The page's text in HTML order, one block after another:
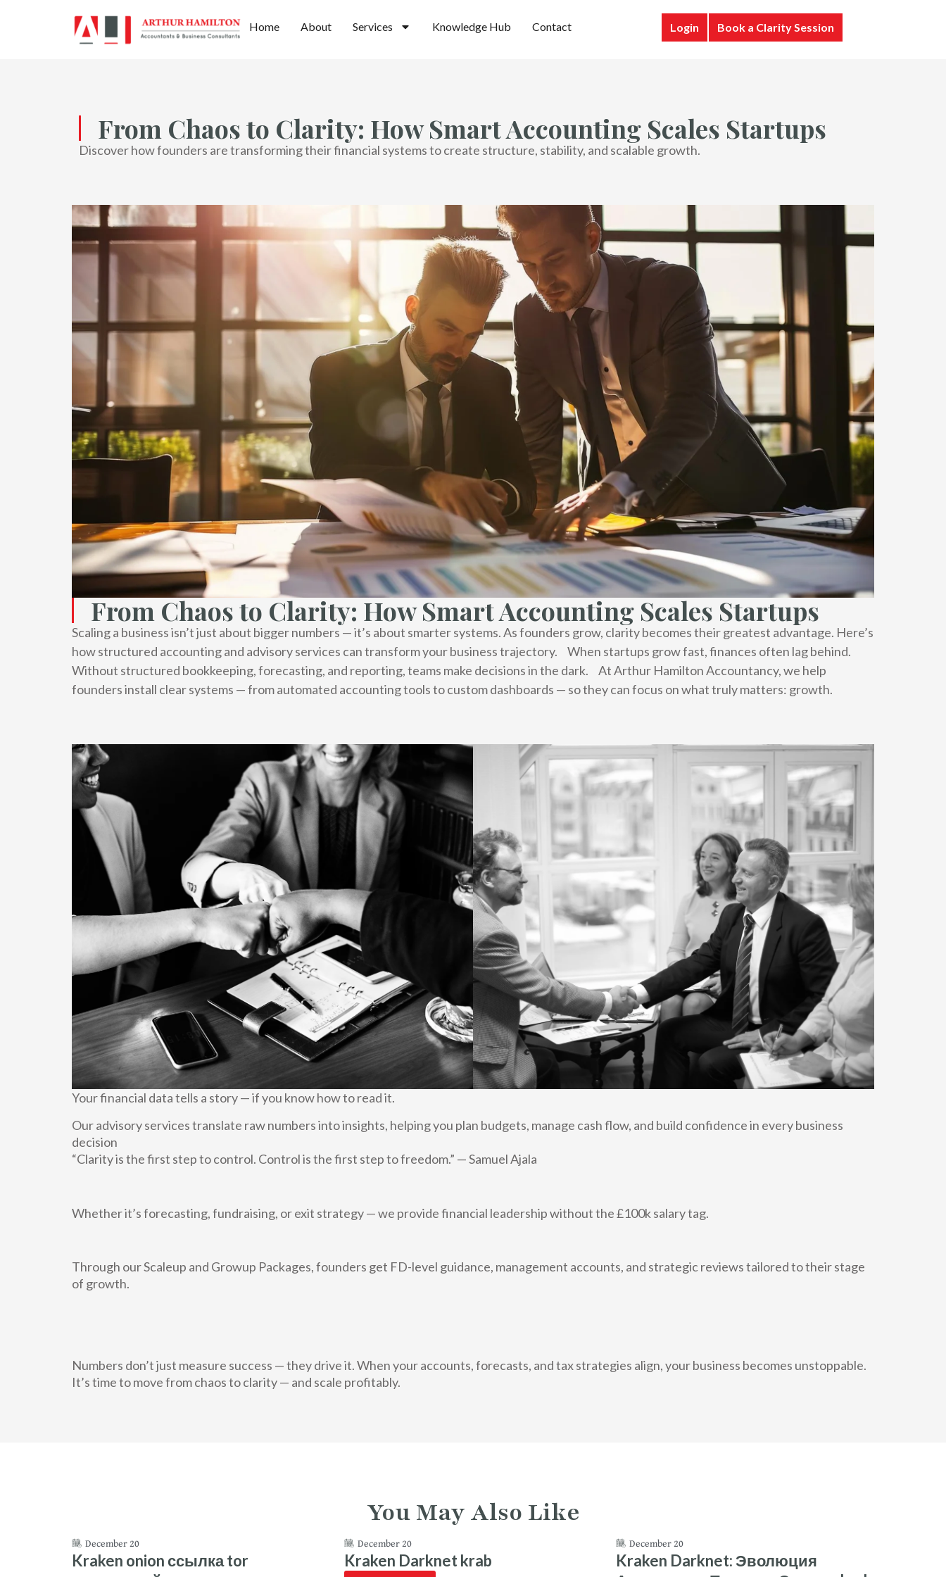
Home About Services Knowledge Hub Contact Login Book a Clarity Session
From Chaos to Clarity: How Smart Accounting Scales Startups
Discover how founders are transforming their financial systems to create structure, stability, and scalable growth.
From Chaos to Clarity: How Smart Accounting Scales Startups
Scaling a business isn’t just about bigger numbers — it’s about smarter systems. As founders grow, clarity becomes their greatest advantage. Here’s
how structured accounting and advisory services can transform your business trajectory. When startups grow fast, finances often lag behind.
Without structured bookkeeping, forecasting, and reporting, teams make decisions in the dark. At Arthur Hamilton Accountancy, we help
founders install clear systems — from automated accounting tools to custom dashboards — so they can focus on what truly matters: growth.
Your financial data tells a story — if you know how to read it.
Our advisory services translate raw numbers into insights, helping you plan budgets, manage cash flow, and build confidence in every business
decision
“Clarity is the first step to control. Control is the first step to freedom.” — Samuel Ajala
Whether it’s forecasting, fundraising, or exit strategy — we provide financial leadership without the £100k salary tag.
Through our Scaleup and Growup Packages, founders get FD-level guidance, management accounts, and strategic reviews tailored to their stage
of growth.
Numbers don’t just measure success — they drive it. When your accounts, forecasts, and tax strategies align, your business becomes unstoppable.
It’s time to move from chaos to clarity — and scale profitably.
You May Also Like
December 20
Kraken onion ссылка tor
December 20
Kraken Darknet krab
December 20
Kraken Darknet: Эволюция